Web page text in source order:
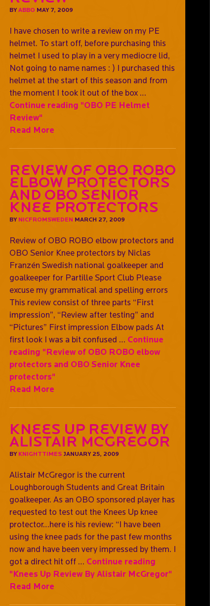
BY ABBO MAY 7, 2009
I have chosen to write a review on my PE
helmet. To start off, before purchasing this
helmet I used to play in a very mediocre lid,
Not going to name names : ) I purchased this
helmet at the start of this season and from
the moment I took it out of the box …
Continue reading "OBO PE Helmet
Review"
Read More
Review of OBO ROBO
elbow protectors
and OBO Senior
Knee protectors
BY NICFROMSWEDEN MARCH 27, 2009
Review of OBO ROBO elbow protectors and
OBO Senior Knee protectors by Niclas
Franzén Swedish national goalkeeper and
goalkeeper for Partille Sport Club Please
excuse my grammatical and spelling errors
This review consist of three parts “First
impression”, “Review after testing” and
“Pictures” First impression Elbow pads At
first look I was a bit confused … Continue
reading "Review of OBO ROBO elbow
protectors and OBO Senior Knee
protectors"
Read More
Knees Up Review By
Alistair McGregor
BY KNIGHTTIMESJANUARY 25, 2009
Alistair McGregor is the current
Loughborough Students and Great Britain
goalkeeper. As an OBO sponsored player has
requested to test out the Knees Up knee
protector…here is his review: “I have been
using the knee pads for the past few months
now and have been very impressed by them. I
got a direct hit off … Continue reading
"Knees Up Review By Alistair McGregor"
Read More